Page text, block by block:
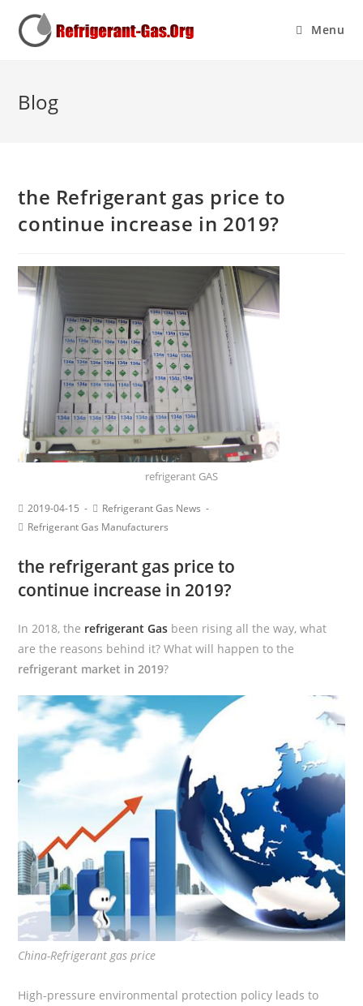
Menu
Blog
the Refrigerant gas price to
continue increase in 2019?
refrigerant GAS
2019-04-15
Refrigerant Gas News
Refrigerant Gas Manufacturers
the refrigerant gas price to
continue increase in 2019?
In 2018, the refrigerant Gas been rising all the way, what
are the reasons behind it? What will happen to the
refrigerant market in 2019?
China-Refrigerant gas price
High-pressure environmental protection policy leads to